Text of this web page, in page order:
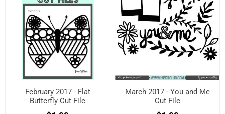
February 2017 - Flat
Butterfly Cut File
March 2017 - You and Me
Cut File